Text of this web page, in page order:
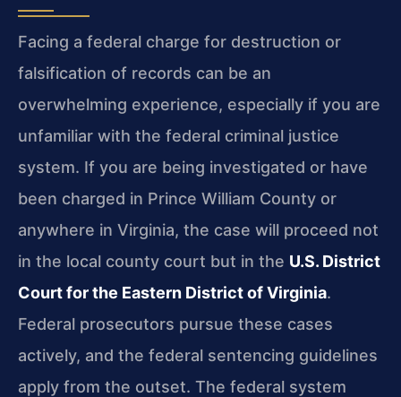
Facing a federal charge for destruction or
falsification of records can be an
overwhelming experience, especially if you are
unfamiliar with the federal criminal justice
system. If you are being investigated or have
been charged in Prince William County or
anywhere in Virginia, the case will proceed not
in the local county court but in the U.S. District
Court for the Eastern District of Virginia.
Federal prosecutors pursue these cases
actively, and the federal sentencing guidelines
apply from the outset. The federal system